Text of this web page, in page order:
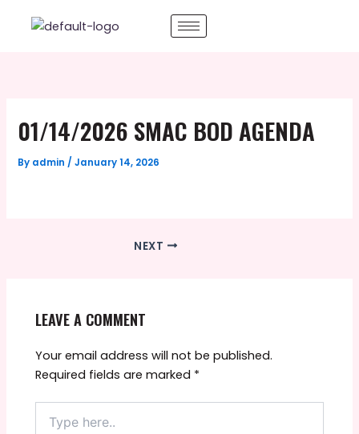
01/14/2026 SMAC BOD AGENDA
By admin/January 14, 2026
NEXT
LEAVE A COMMENT
Your email address will not be published.
Required fields are marked *
here..